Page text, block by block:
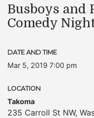
Busboys and
Comedy
DATE AND TIME
Mar 5, 2019 7:00 pm
LOCATION
Takoma
235 Carroll St NW,